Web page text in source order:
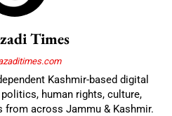
Times
Kashmir-based digital
human rights, culture,
across Jammu & Kashmir.